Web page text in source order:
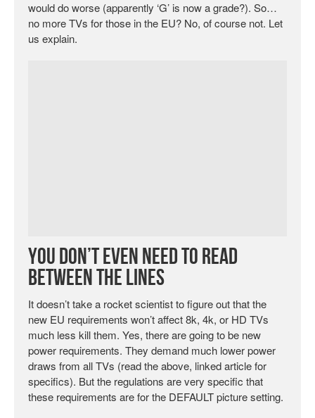
would do worse (apparently ‘G’ is now a grade?). So…
no more TVs for those in the EU? No, of course not. Let
us explain.
You Don’t Even Need to Read
Between the Lines
It doesn’t take a rocket scientist to figure out that the
new EU requirements won’t affect 8k, 4k, or HD TVs
much less kill them. Yes, there are going to be new
power requirements. They demand much lower power
draws from all TVs (read the above, linked article for
specifics). But the regulations are very specific that
these requirements are for the DEFAULT picture setting.